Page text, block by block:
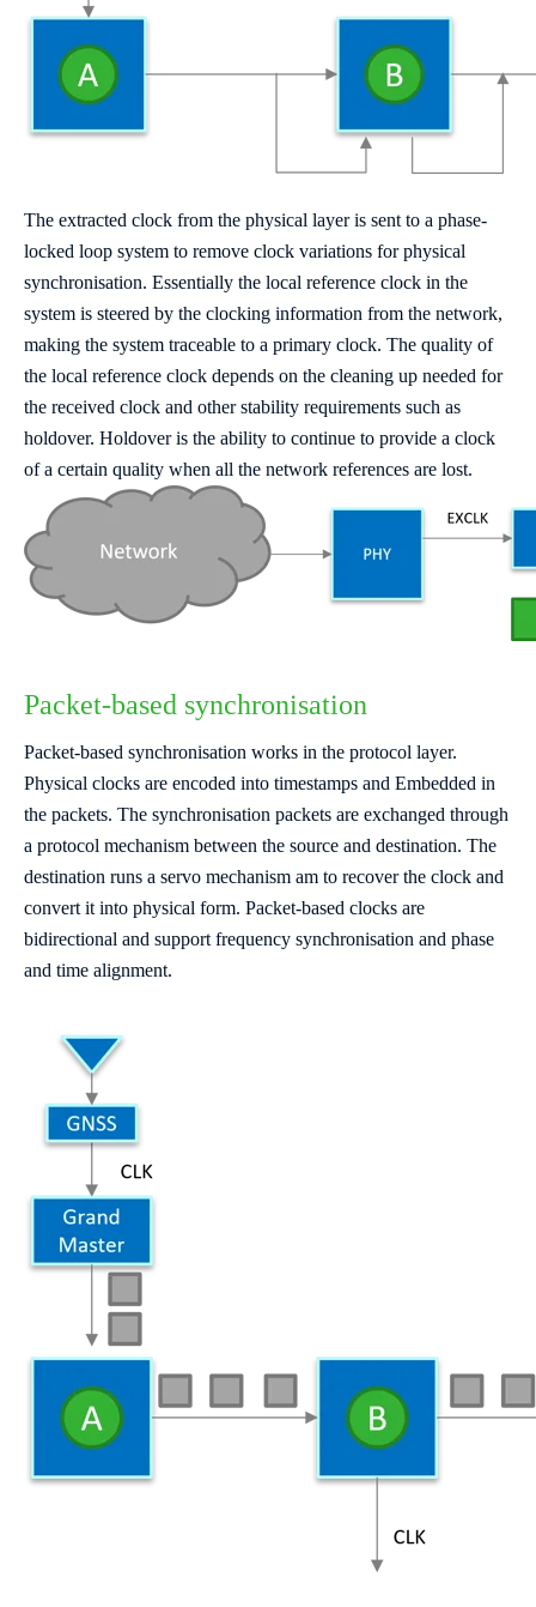
The extracted clock from the physical layer is sent to a phase-
locked loop system to remove clock variations for physical
synchronisation. Essentially the local reference clock in the
system is steered by the clocking information from the network,
making the system traceable to a primary clock. The quality of
the local reference clock depends on the cleaning up needed for
the received clock and other stability requirements such as
holdover. Holdover is the ability to continue to provide a clock
of a certain quality when all the network references are lost.
Packet-based synchronisation
Packet-based synchronisation works in the protocol layer.
Physical clocks are encoded into timestamps and Embedded in
the packets. The synchronisation packets are exchanged through
a protocol mechanism between the source and destination. The
destination runs a servo mechanism am to recover the clock and
convert it into physical form. Packet-based clocks are
bidirectional and support frequency synchronisation and phase
and time alignment.